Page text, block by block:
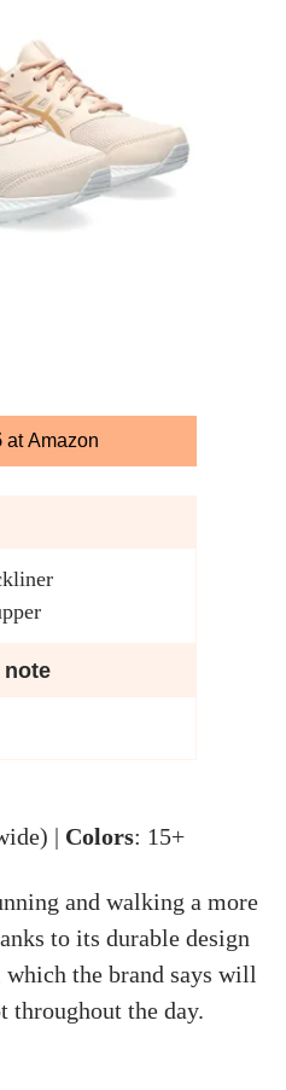
at Amazon
note
| Colors: 15+
and walking a more
to its durable design
the brand says will
throughout the day.